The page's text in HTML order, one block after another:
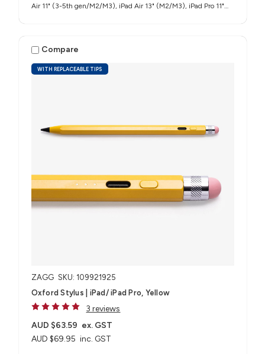
Air 11" (3-5th gen/M2/M3), iPad Air 13" (M2/M3), iPad Pro 11"
WITH REPLACEABLE TIPS
Compare
ZAGG SKU: 109921925
Oxford Stylus | iPad/ iPad Pro, Yellow
3 reviews
AUD $69.95 inc. GST
AUD $63.59 ex. GST